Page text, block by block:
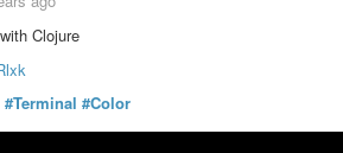
Clojure
#Terminal #Color